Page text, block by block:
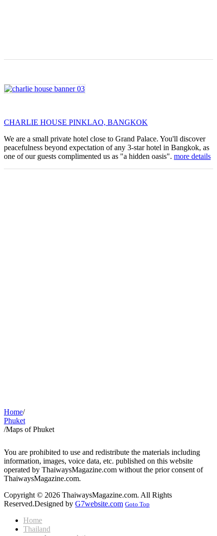
CHARLIE HOUSE PINKLAO, BANGKOK
We are a small private hotel close to Grand Palace. You'll discover
peacefulness beyond expectation of any 3-star hotel in Bangkok, as
one of our guests complimented us as "a hidden oasis". more details
Home/
Phuket
/Maps of Phuket
You are prohibited to use and redistribute the materials including
information, images, voice data, etc. published on this website
operated by ThaiwaysMagazine.com without the prior consent of
ThaiwaysMagazine.com.
Copyright © 2026 ThaiwaysMagazine.com. All Rights
Reserved.Designed by G7website.com Goto Top
Home
Thailand